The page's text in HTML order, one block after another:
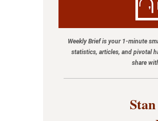
Weekly Brief is your 1-minute
statistics, articles, and pivotal
share